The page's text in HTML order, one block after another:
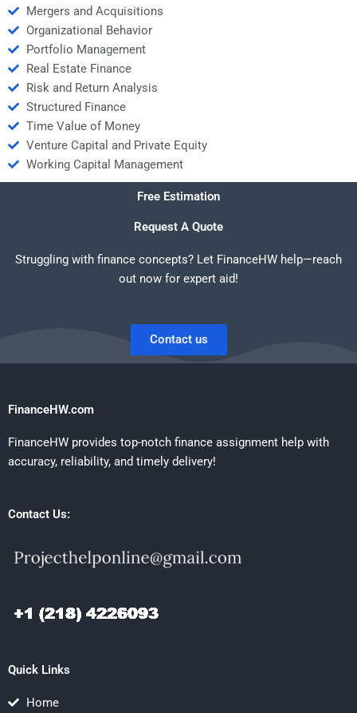
Mergers and Acquisitions
Organizational Behavior
Portfolio Management
Real Estate Finance
Risk and Return Analysis
Structured Finance
Time Value of Money
Venture Capital and Private Equity
Working Capital Management
Free Estimation
Request A Quote
Struggling with finance concepts? Let FinanceHW help—reach
out now for expert aid!
Contact us
FinanceHW.com
FinanceHW provides top-notch finance assignment help with
accuracy, reliability, and timely delivery!
Contact Us:
Quick Links
Home